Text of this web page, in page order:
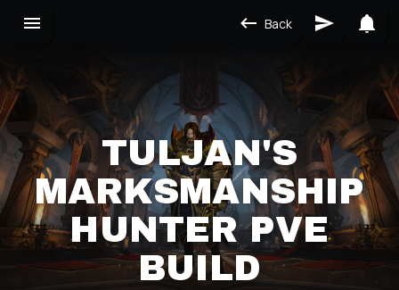
Back
TULJAN'S
MARKSMANSHIP
HUNTER PVE
BUILD